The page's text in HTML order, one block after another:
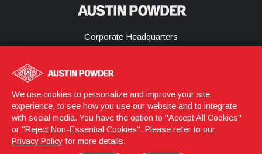
Corporate Headquarters
United States
Login © 2026 Austin Powder
We use cookies to personalize and improve your site
experience, to see how you use our website and to integrate
with social media. You have the option to "Accept All Cookies"
or "Reject Non-Essential Cookies". Please refer to our
Privacy Policy for more details.